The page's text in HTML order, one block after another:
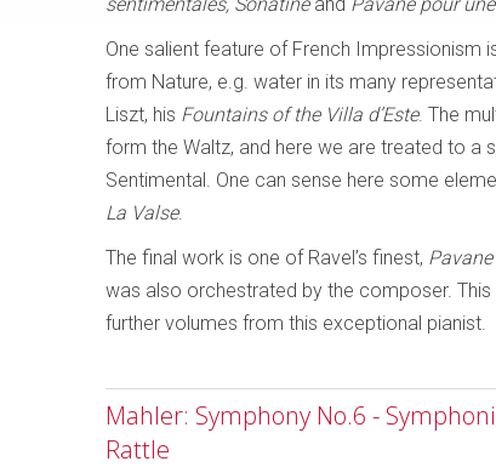
One salient feature of French Impressionism
from Nature, e.g. water in its many
Liszt, his Fountains of the Villa d’Este. The
form the Waltz, and here we are treated to a
Sentimental. One can sense here some
La Valse.
The final work is one of Ravel’s finest,
was also orchestrated by the composer.
further volumes from this exceptional pianist.
Mahler: Symphony No.6 -
Rattle